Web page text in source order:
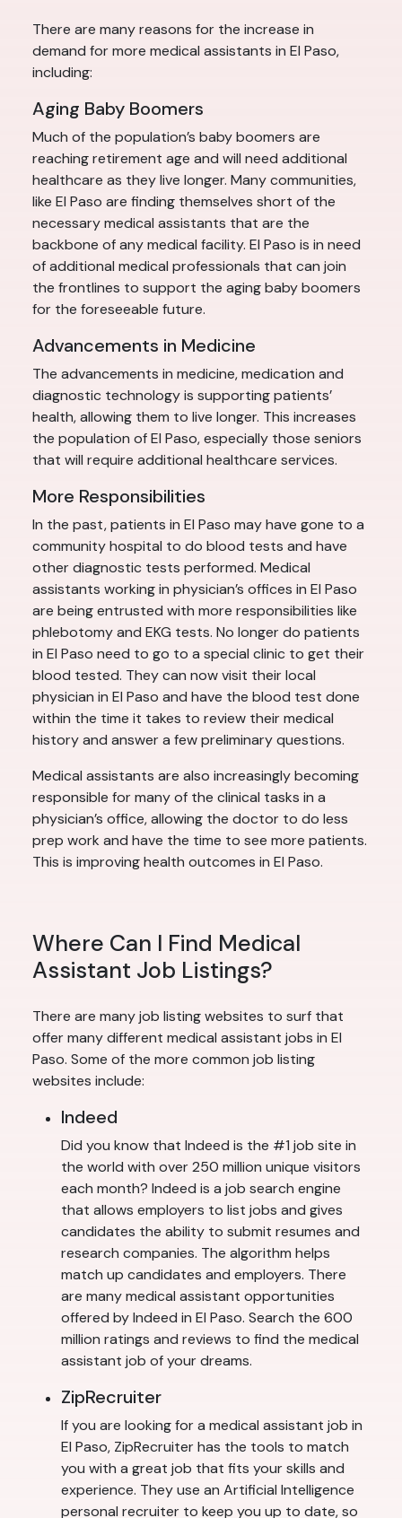
There are many reasons for the increase in
demand for more medical assistants in El Paso,
including:
Aging Baby Boomers
Much of the population’s baby boomers are
reaching retirement age and will need additional
healthcare as they live longer. Many communities,
like El Paso are finding themselves short of the
necessary medical assistants that are the
backbone of any medical facility. El Paso is in need
of additional medical professionals that can join
the frontlines to support the aging baby boomers
for the foreseeable future.
Advancements in Medicine
The advancements in medicine, medication and
diagnostic technology is supporting patients’
health, allowing them to live longer. This increases
the population of El Paso, especially those seniors
that will require additional healthcare services.
More Responsibilities
In the past, patients in El Paso may have gone to a
community hospital to do blood tests and have
other diagnostic tests performed. Medical
assistants working in physician’s offices in El Paso
are being entrusted with more responsibilities like
phlebotomy and EKG tests. No longer do patients
in El Paso need to go to a special clinic to get their
blood tested. They can now visit their local
physician in El Paso and have the blood test done
within the time it takes to review their medical
history and answer a few preliminary questions.
Medical assistants are also increasingly becoming
responsible for many of the clinical tasks in a
physician’s office, allowing the doctor to do less
prep work and have the time to see more patients.
This is improving health outcomes in El Paso.
Where Can I Find Medical
Assistant Job Listings?
There are many job listing websites to surf that
offer many different medical assistant jobs in El
Paso. Some of the more common job listing
websites include:
Indeed
Did you know that Indeed is the #1 job site in
the world with over 250 million unique visitors
each month? Indeed is a job search engine
that allows employers to list jobs and gives
candidates the ability to submit resumes and
research companies. The algorithm helps
match up candidates and employers. There
are many medical assistant opportunities
offered by Indeed in El Paso. Search the 600
million ratings and reviews to find the medical
assistant job of your dreams.
ZipRecruiter
If you are looking for a medical assistant job in
El Paso, ZipRecruiter has the tools to match
you with a great job that fits your skills and
experience. They use an Artificial Intelligence
personal recruiter to keep you up to date, so